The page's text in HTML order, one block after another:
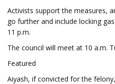
Activists support the measures,
go further and include locking
11 p.m.
The council will meet at 10 a.m.
Featured
Aiyash, if convicted for the